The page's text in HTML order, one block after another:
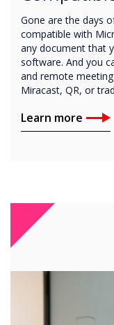
Gone are the days
compatible with
any document that
software. And you
and remote
Miracast, QR, or
Learn more